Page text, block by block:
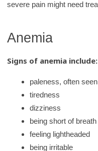
severe pain might need
Anemia
Signs of anemia include:
paleness, often
tiredness
dizziness
being short of breath
feeling lightheaded
being irritable